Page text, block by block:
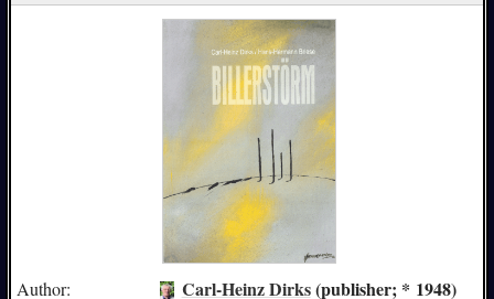
Author: Carl-Heinz Dirks(publisher; * 1948)